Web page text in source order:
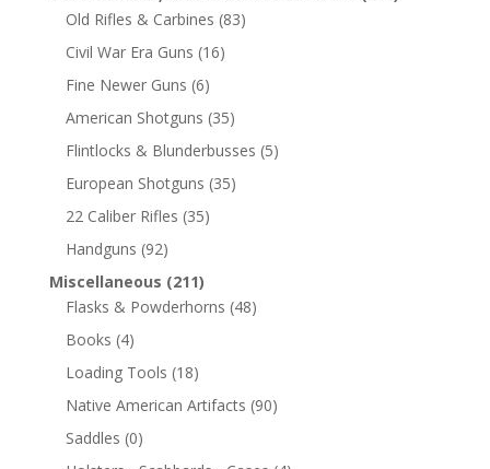
Old Rifles & Carbines (83)
Civil War Era Guns (16)
Fine Newer Guns (6)
American Shotguns (35)
Flintlocks & Blunderbusses (5)
European Shotguns (35)
22 Caliber Rifles (35)
Handguns (92)
Miscellaneous (211)
Flasks & Powderhorns (48)
Books (4)
Loading Tools (18)
Native American Artifacts (90)
Saddles (0)